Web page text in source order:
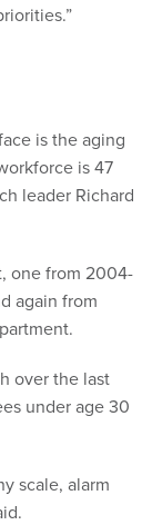
is the aging
is 47
leader Richard
one from 2004-
again from
over the last
under age 30
scale, alarm